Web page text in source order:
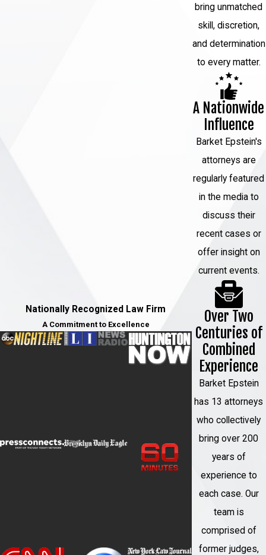
bring unmatched
skill, discretion,
and determination
to every matter.
A Nationwide
Influence
Barket Epstein's
attorneys are
regularly featured
in the media to
discuss their
recent cases or
offer insight on
current events.
Over Two
Centuries of
Combined
Experience
Barket Epstein
has 13 attorneys
who collectively
bring over 200
years of
experience to
each case. Our
team is
comprised of
former judges,
Nationally Recognized Law Firm
A Commitment to Excellence